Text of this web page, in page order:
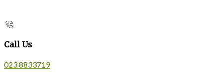
Call Us
023 8833719